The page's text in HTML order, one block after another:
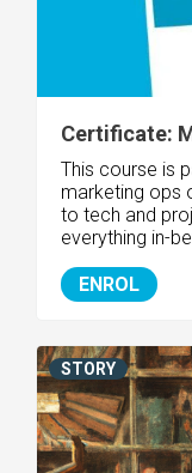
Certificate:
This course is
marketing ops
to tech and
everything in-
ENROL
STORY